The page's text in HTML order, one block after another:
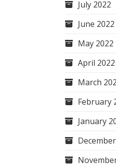
July 2022
June 2022
May 2022
April 2022
March
February
January